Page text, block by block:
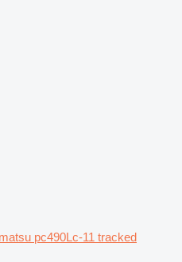
pc490Lc-11 tracked